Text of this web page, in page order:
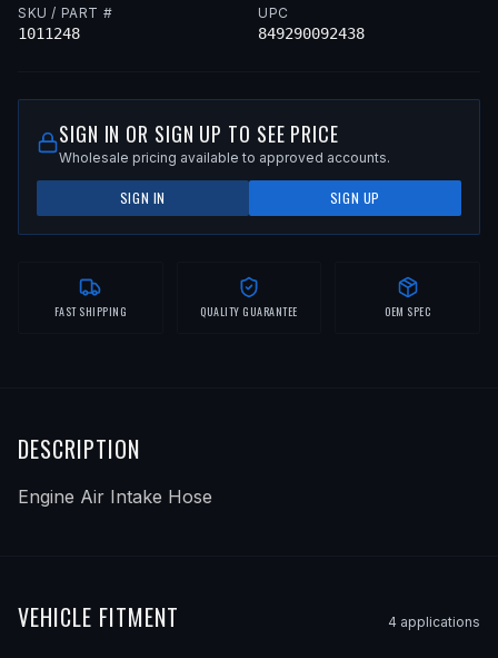
SKU / PART #
1011248
UPC
849290092438
SIGN IN OR SIGN UP TO SEE PRICE
Wholesale pricing available to approved accounts.
SIGN IN SIGN UP
FAST SHIPPING QUALITY GUARANTEE OEM SPEC
DESCRIPTION
Engine Air Intake Hose
VEHICLE FITMENT 4 applications